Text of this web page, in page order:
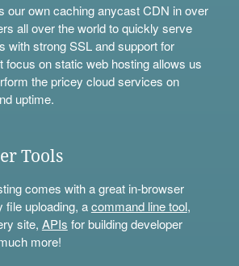
our own caching anycast CDN in over
all over the world to quickly serve
with strong SSL and support for
focus on static web hosting allows us
the pricey cloud services on
uptime.
Tools
comes with a great in-browser
file uploading, acommand line tool,
site, APIs for building developer
more!